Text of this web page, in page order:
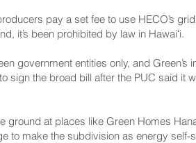
pay a set fee to use HECO’s
it’s been prohibited by law in Hawaiʻi.
government entities only, and Green’s
sign the broad bill after the PUC said it
ground at places like Green Homes
to make the subdivision as energy self-